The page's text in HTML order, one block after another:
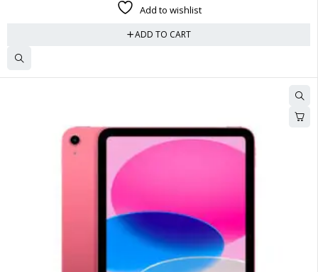
Add to wishlist
ADD TO CART